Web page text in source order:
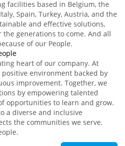
facilities based in Belgium, the
Spain, Turkey, Austria, and the
and effective solutions,
generations to come. And all
of our People.
heart of our company. At
environment backed by
improvement. Together, we
by empowering talented
opportunities to learn and grow.
a diverse and inclusive
the communities we serve.